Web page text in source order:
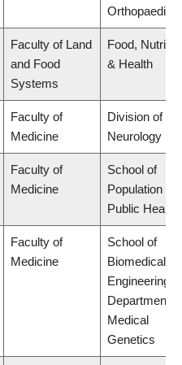
Orthopaedics
Faculty of Land
and Food
Systems
Food,
& Health
Faculty of
Medicine
Division of
Neurology
Faculty of
Medicine
School of
Population
Public Health
Faculty of
Medicine
School of
Biomedical
Engineering,
Department of
Medical
Genetics